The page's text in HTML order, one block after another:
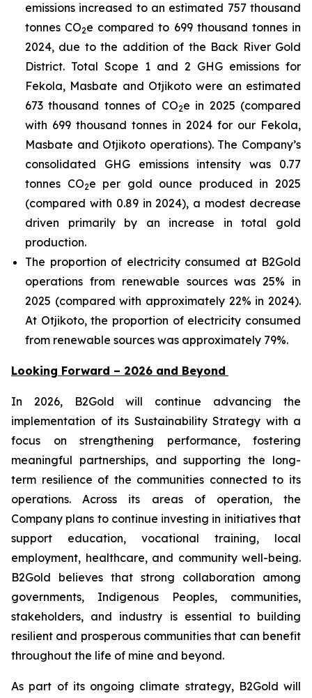
emissions increased to an estimated 757 thousand
tonnes CO2e compared to 699 thousand tonnes in
2024, due to the addition of the Back River Gold
District. Total Scope 1 and 2 GHG emissions for
Fekola, Masbate and Otjikoto were an estimated
673 thousand tonnes of CO2e in 2025 (compared
with 699 thousand tonnes in 2024 for our Fekola,
Masbate and Otjikoto operations). The Company’s
consolidated GHG emissions intensity was 0.77
tonnes CO2e per gold ounce produced in 2025
(compared with 0.89 in 2024), a modest decrease
driven primarily by an increase in total gold
production.
The proportion of electricity consumed at B2Gold
operations from renewable sources was 25% in
2025 (compared with approximately 22% in 2024).
At Otjikoto, the proportion of electricity consumed
from renewable sources was approximately 79%.
Looking Forward – 2026 and Beyond
In 2026, B2Gold will continue advancing the
implementation of its Sustainability Strategy with a
focus on strengthening performance, fostering
meaningful partnerships, and supporting the long-
term resilience of the communities connected to its
operations. Across its areas of operation, the
Company plans to continue investing in initiatives that
support education, vocational training, local
employment, healthcare, and community well-being.
B2Gold believes that strong collaboration among
governments, Indigenous Peoples, communities,
stakeholders, and industry is essential to building
resilient and prosperous communities that can benefit
throughout the life of mine and beyond.
As part of its ongoing climate strategy, B2Gold will